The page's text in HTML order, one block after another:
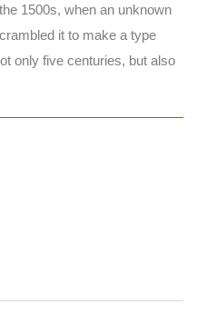
1500s, when an unknown
it to make a type
only five centuries, but also